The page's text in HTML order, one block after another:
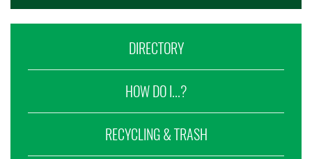
DIRECTORY
HOW DO I...?
RECYCLING & TRASH